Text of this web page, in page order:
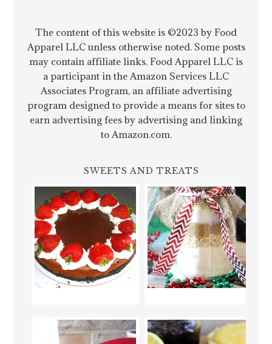
The content of this website is ©2023 by Food
Apparel LLC unless otherwise noted. Some posts
may contain affiliate links. Food Apparel LLC is
a participant in the Amazon Services LLC
Associates Program, an affiliate advertising
program designed to provide a means for sites to
earn advertising fees by advertising and linking
to Amazon.com.
SWEETS AND TREATS